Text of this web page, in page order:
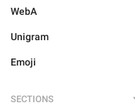
WebA
Unigram
Emoji
SECTIONS